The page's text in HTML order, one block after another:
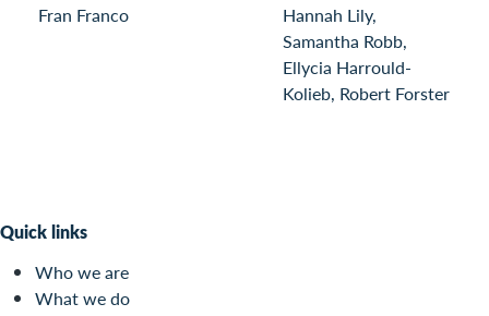
Fran Franco
Hannah Lily,
Samantha Robb,
Ellycia Harrould-
Kolieb, Robert Forster
Quick links
Who we are
What we do